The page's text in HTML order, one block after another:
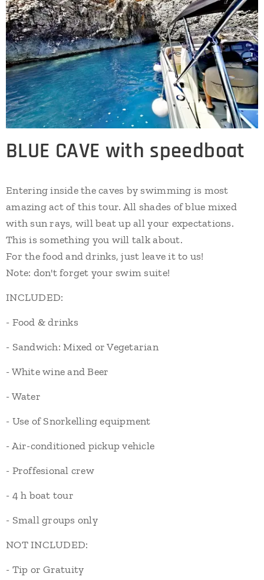
BLUE CAVE with speedboat
Entering inside the caves by swimming is most
amazing act of this tour. All shades of blue mixed
with sun rays, will beat up all your expectations.
This is something you will talk about.
For the food and drinks, just leave it to us!
Note: don't forget your swim suite!
INCLUDED:
- Food & drinks
- Sandwich: Mixed or Vegetarian
- White wine and Beer
- Water
- Use of Snorkelling equipment
- Air-conditioned pickup vehicle
- Proffesional crew
- 4 h boat tour
- Small groups only
NOT INCLUDED:
- Tip or Gratuity